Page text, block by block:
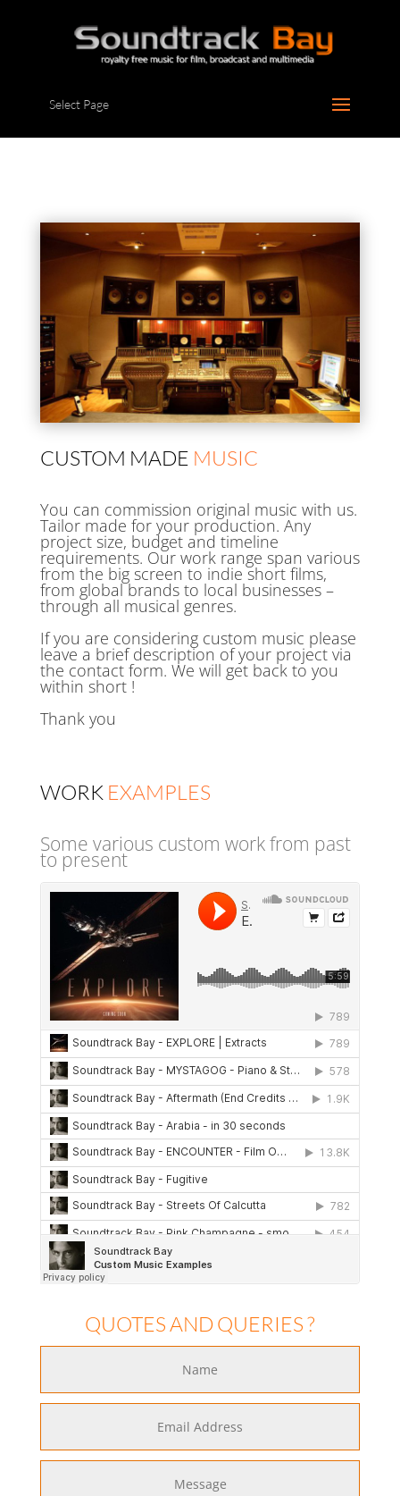
Select Page
CUSTOM MADE MUSIC
You can commission original music with us.
Tailor made for your production. Any
project size, budget and timeline
requirements. Our work range span various
from the big screen to indie short films,
from global brands to local businesses –
through all musical genres.
If you are considering custom music please
leave a brief description of your project via
the contact form. We will get back to you
within short !
Thank you
WORK EXAMPLES
Some various custom work from past
to present
QUOTES AND QUERIES ?